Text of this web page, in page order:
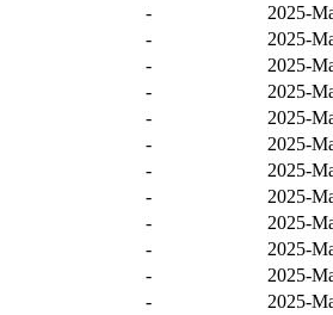
-
2025-
-
2025-
-
2025-
-
2025-
-
2025-
-
2025-
-
2025-
-
2025-
-
2025-
-
2025-
-
2025-
-
2025-